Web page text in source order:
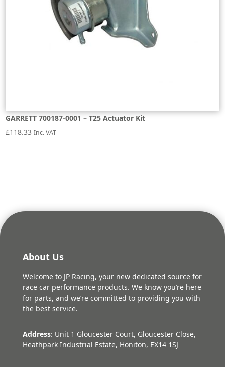
GARRETT 700187-0001 – T25 Actuator Kit
£118.33 Inc. VAT
About Us
Welcome to JP Racing, your new dedicated source for
race car performance products. We know you’re here
for parts, and we’re committed to providing you with
the best service.
Address: Unit 1 Gloucester Court, Gloucester Close,
Heathpark Industrial Estate, Honiton, EX14 1SJ